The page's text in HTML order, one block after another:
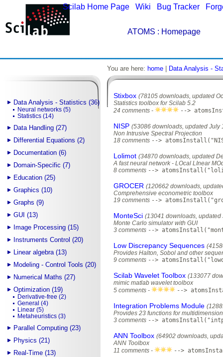
Scilab Home Page Wiki Bug Tracker
ATOMS : Homepage
Data Analysis - Statistics (36)
Neural networks (5)
Statistics (14)
Data Handling (27)
Differential Equations (2)
Documentation (6)
Domain-Specific (7)
Education (25)
Graphics (10)
Graphs (9)
GUI (13)
Image Processing (15)
Instruments Control (20)
Linear algebra (13)
Modeling - Control Tools (20)
Numerical Maths (27)
Optimization (19)
Derivative-free (2)
General (4)
Linear (5)
Metaheuristics (3)
Parallel Computing (23)
Physics (21)
Real-Time (13)
You are here: home Data Analysis -
Stixbox (78105 downloads, updated
Statistics toolbox for Scilab 5.2
24 comments -
-->
NISP (53086 downloads, updated July
Non Intrusive Spectral Projection
18 comments -->
Lolimot (34870 downloads, updated
A fast neural network - LOcal LInear
8 comments -->
GROCER (120662 downloads,
Comprehensive econometric toolbox
19 comments -->
MonteSci (13041 downloads, updated
Monte Carlo simulator with GUI
3 comments -->
Low Discrepancy Sequences
Provides Halton, Sobol and other
9 comments -->
Scilab Wavelet Toolbox (133077
mimic matlab wavelet toolbox
5 comments -
-->
Integration Problems Module
Provides 23 functions for
3 comments -->
ANN Toolbox (64902 downloads,
ANN Toolbox
11 comments -
-->